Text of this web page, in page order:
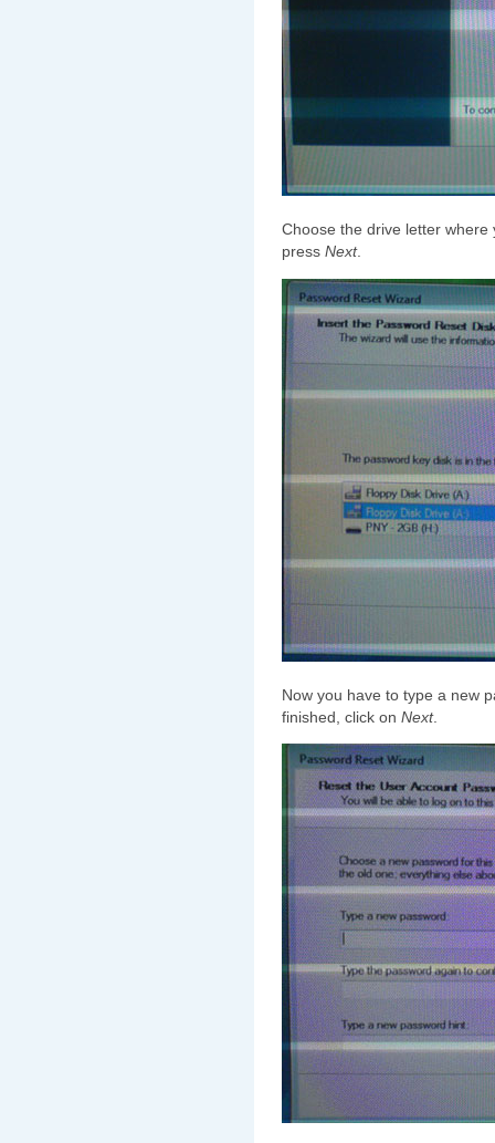
Choose the drive letter
press Next.
Now you have to type a new
finished, click on Next.